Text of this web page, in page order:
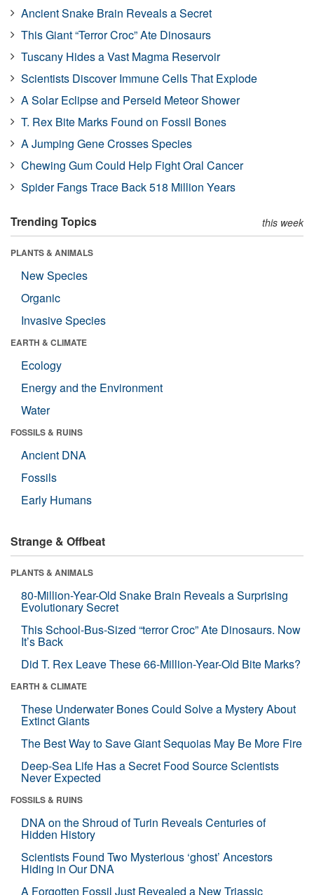
Ancient Snake Brain Reveals a Secret
This Giant “Terror Croc” Ate Dinosaurs
Tuscany Hides a Vast Magma Reservoir
Scientists Discover Immune Cells That Explode
A Solar Eclipse and Perseid Meteor Shower
T. Rex Bite Marks Found on Fossil Bones
A Jumping Gene Crosses Species
Chewing Gum Could Help Fight Oral Cancer
Spider Fangs Trace Back 518 Million Years
Trending Topics this week
PLANTS & ANIMALS
New Species
Organic
Invasive Species
EARTH & CLIMATE
Ecology
Energy and the Environment
Water
FOSSILS & RUINS
Ancient DNA
Fossils
Early Humans
Strange & Offbeat
PLANTS & ANIMALS
80-Million-Year-Old Snake Brain Reveals a Surprising
Evolutionary Secret
This School-Bus-Sized “terror Croc” Ate Dinosaurs. Now
It’s Back
Did T. Rex Leave These 66-Million-Year-Old Bite Marks?
EARTH & CLIMATE
These Underwater Bones Could Solve a Mystery About
Extinct Giants
The Best Way to Save Giant Sequoias May Be More Fire
Deep-Sea Life Has a Secret Food Source Scientists
Never Expected
FOSSILS & RUINS
DNA on the Shroud of Turin Reveals Centuries of
Hidden History
Scientists Found Two Mysterious ‘ghost’ Ancestors
Hiding in Our DNA
A Forgotten Fossil Just Revealed a New Triassic